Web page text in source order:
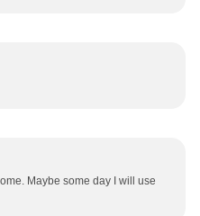
Maybe some day I will use